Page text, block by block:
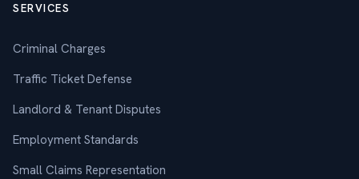
SERVICES
Criminal Charges
Traffic Ticket Defense
Landlord & Tenant Disputes
Employment Standards
Small Claims Representation